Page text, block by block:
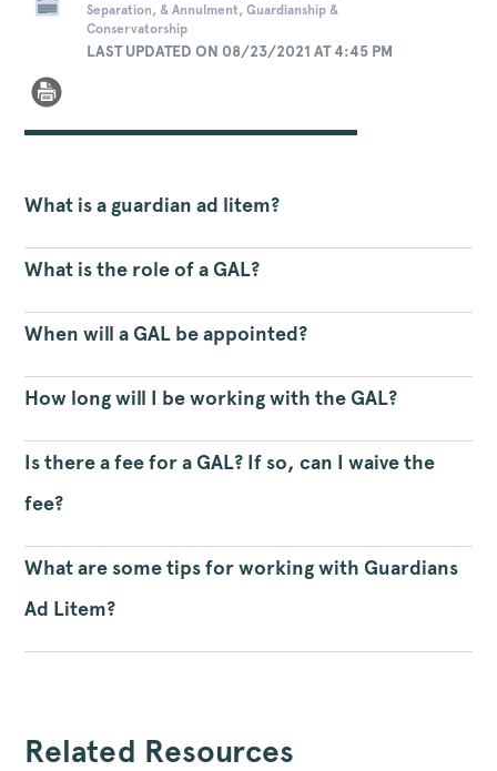
Separation, & Annulment, Guardianship &
Conservatorship
LAST UPDATED ON 08/23/2021 AT 4:45 PM
What is a guardian ad litem?
What is the role of a GAL?
When will a GAL be appointed?
How long will I be working with the GAL?
Is there a fee for a GAL? If so, can I waive the
fee?
What are some tips for working with Guardians
Ad Litem?
Related Resources